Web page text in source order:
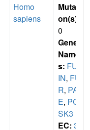
Homo
sapiens
Mutati
on(s)
0
Gene
Name
s: FUR
IN, FU
R, PAC
E, PC
SK3
EC: 3.